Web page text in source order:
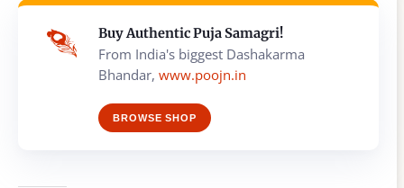
Buy Authentic Puja Samagri!
From India's biggest Dashakarma
Bhandar, www.poojn.in
BROWSE SHOP